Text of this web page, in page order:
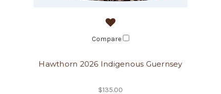
Compare
Hawthorn 2026 Indigenous Guernsey
$135.00